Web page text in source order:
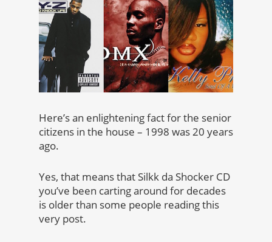
Here’s an enlightening fact for the senior
citizens in the house – 1998 was 20 years
ago.
Yes, that means that Silkk da Shocker CD
you’ve been carting around for decades
is older than some people reading this
very post.